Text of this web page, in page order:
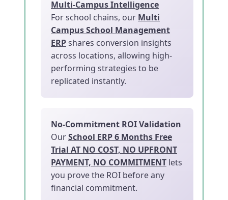
Multi-Campus Intelligence
For school chains, our Multi
Campus School Management
ERPshares conversion insights
across locations, allowing high-
performing strategies to be
replicated instantly.
No-Commitment ROI Validation
OurSchool ERP 6 Months Free
Trial AT NO COST, NO UPFRONT
PAYMENT, NO COMMITMENT lets
you prove the ROI before any
financial commitment.